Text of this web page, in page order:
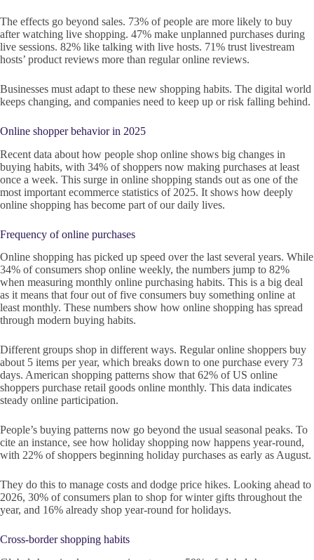
The effects go beyond sales. 73% of people are more likely to buy
after watching live shopping. 47% make unplanned purchases during
live sessions. 82% like talking with live hosts. 71% trust livestream
hosts’ product reviews more than regular online reviews.
Businesses must adapt to these new shopping habits. The digital world
keeps changing, and companies need to keep up or risk falling behind.
Online shopper behavior in 2025
Recent data about how people shop online shows big changes in
buying habits, with 34% of shoppers now making purchases at least
once a week. This surge in online shopping stands out as one of the
most important ecommerce statistics of 2025. It shows how deeply
online shopping has become part of our daily lives.
Frequency of online purchases
Online shopping has picked up speed over the last several years. While
34% of consumers shop online weekly, the numbers jump to 82%
when measuring monthly online purchasing habits. This is a big deal
as it means that four out of five consumers buy something online at
least monthly. These numbers show how online shopping has spread
through modern buying habits.
Different groups shop in different ways. Regular online shoppers buy
about 5 items per year, which breaks down to one purchase every 73
days. American shopping patterns show that 62% of US online
shoppers purchase retail goods online monthly. This data indicates
steady online participation.
People’s buying patterns now go beyond the usual seasonal peaks. To
cite an instance, see how holiday shopping now happens year-round,
with 22% of shoppers beginning holiday purchases as early as August.
They do this to manage costs and dodge price hikes. Looking ahead to
2026, 30% of consumers plan to shop for winter gifts throughout the
year, and 16% already shop year-round for holidays.
Cross-border shopping habits